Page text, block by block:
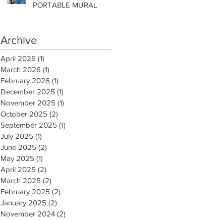
PORTABLE MURAL
Archive
April 2026 (1)
March 2026 (1)
February 2026 (1)
December 2025 (1)
November 2025 (1)
October 2025 (2)
September 2025 (1)
July 2025 (1)
June 2025 (2)
May 2025 (1)
April 2025 (2)
March 2025 (2)
February 2025 (2)
January 2025 (2)
November 2024 (2)